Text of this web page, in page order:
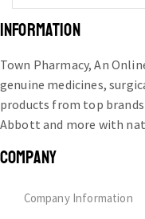
INFORMATION
Town Pharmacy, An
genuine medicines,
products from top brands
Abbott and more with
COMPANY
Company Information